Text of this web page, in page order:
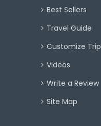
Best Sellers
Travel Guide
Customize Trip
Videos
Write a Review
Site Map